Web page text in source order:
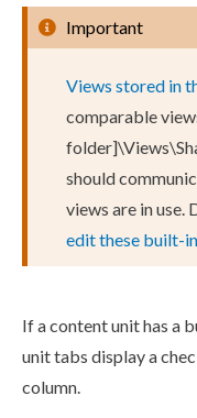
Important
Views stored in
comparable
should
views are in use.
edit these built-
If a content unit has a
unit tabs display a
column.